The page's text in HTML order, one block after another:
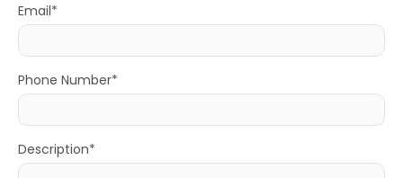
Email*
Phone Number*
Description*